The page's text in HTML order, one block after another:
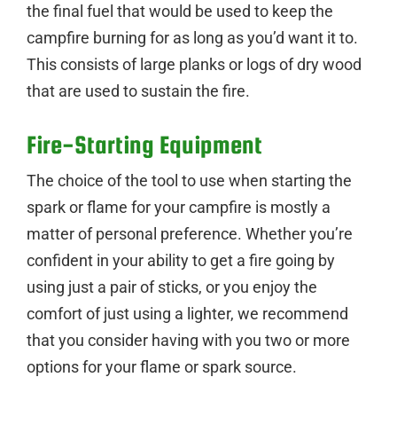
the final fuel that would be used to keep the
campfire burning for as long as you’d want it to.
This consists of large planks or logs of dry wood
that are used to sustain the fire.
Fire-Starting Equipment
The choice of the tool to use when starting the
spark or flame for your campfire is mostly a
matter of personal preference. Whether you’re
confident in your ability to get a fire going by
using just a pair of sticks, or you enjoy the
comfort of just using a lighter, we recommend
that you consider having with you two or more
options for your flame or spark source.